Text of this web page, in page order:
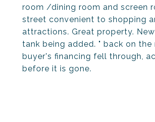
room /dining room and screen
street convenient to shopping
attractions. Great property.
tank being added. " back on the
buyer's financing fell through,
before it is gone.